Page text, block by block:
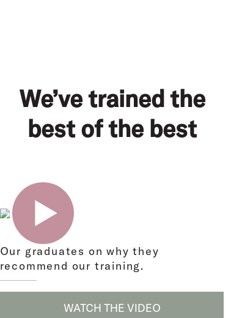
We’ve trained the
best of the best
Our graduates on why they
recommend our training.
WATCH THE VIDEO